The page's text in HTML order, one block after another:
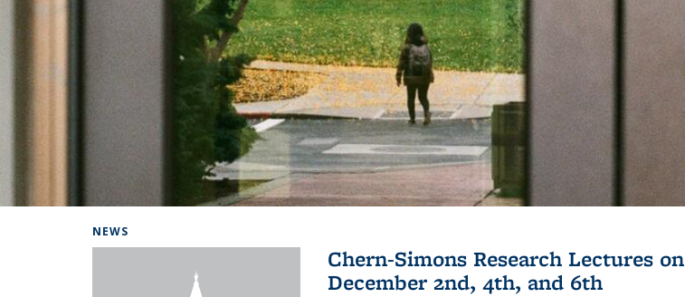
NEWS
Chern-Simons Research Lectures on
December 2nd, 4th, and 6th